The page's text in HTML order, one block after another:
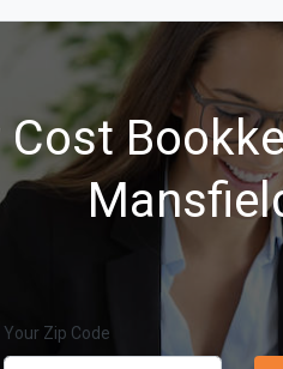
Cost
Your Zip Code